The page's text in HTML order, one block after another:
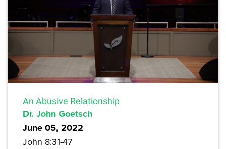
An Abusive Relationship
Dr. John Goetsch
June 05, 2022
John 8:31-47